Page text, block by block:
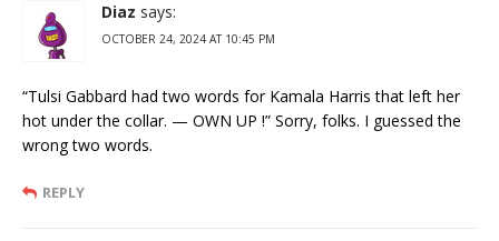
Diaz says:
OCTOBER 24, 2024 AT 10:45 PM
“Tulsi Gabbard had two words for Kamala Harris that left her
hot under the collar. — OWN UP !” Sorry, folks. I guessed the
wrong two words.
REPLY